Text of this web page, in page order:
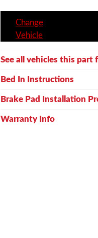
Change
Vehicle
See all vehicles this part
Bed In Instructions
Brake Pad Installation
Warranty Info